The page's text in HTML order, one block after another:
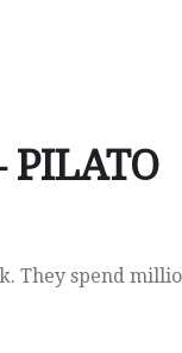
PILATO
They spend